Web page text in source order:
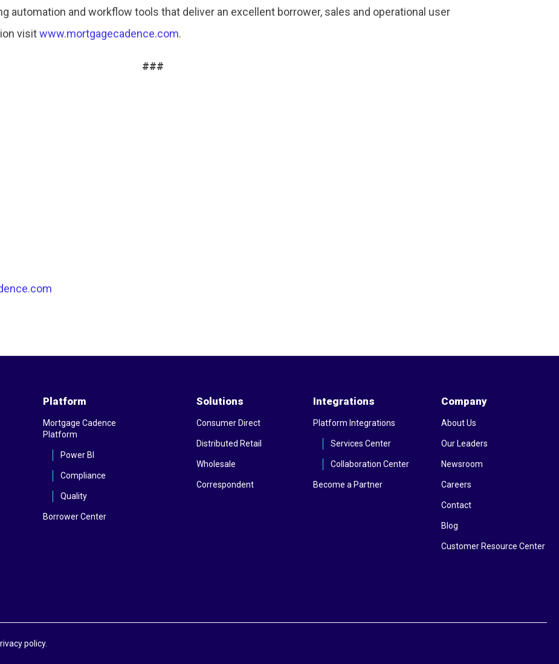
automation and workflow tools that deliver an excellent borrower, sales and operational user
visitwww.mortgagecadence.com.
###
Platform
Mortgage Cadence
Platform
Power BI
Compliance
Quality
Borrower Center
Solutions
Consumer Direct
Distributed Retail
Wholesale
Correspondent
Integrations
Platform Integrations
Services Center
Collaboration Center
Become a Partner
Company
About Us
Our Leaders
Newsroom
Careers
Contact
Blog
Customer Resource Center
policy.